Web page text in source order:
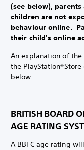
(see below),
children are not
behaviour online.
their child's online
An explanation of
the
below.
BRITISH BOARD
AGE RATING
A BBFC age rating